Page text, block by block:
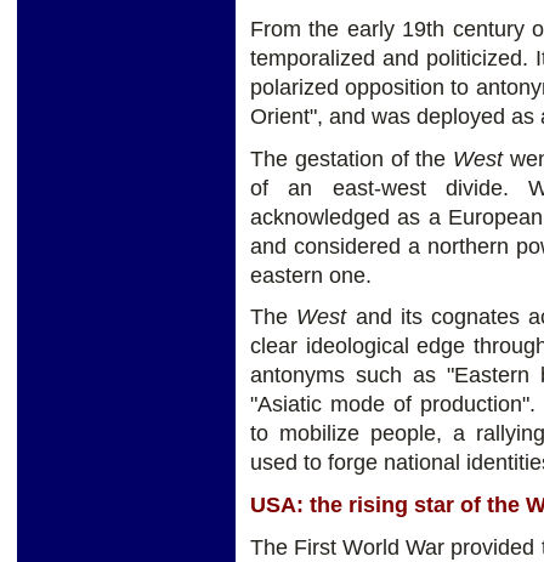
From the early 19th century
temporalized and politicized.
polarized opposition to
Orient", and was deployed
The gestation of the West
of an east-west divide.
acknowledged as a
and considered a northern
eastern one.
The Westand its cognates
clear ideological edge
antonyms such as "Eastern
"Asiatic mode of
to mobilize people, a
used to forge national
USA: the rising star of the
The First World War